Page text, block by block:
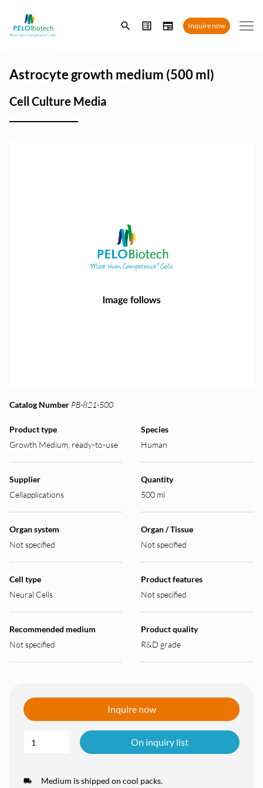
Enter
search
Inquire now
Astrocyte growth medium (500 ml)
Cell Culture Media
Catalog Number PB-821-500
Product type
Growth Medium, ready-to-use
Species
Human
Supplier
Cellapplications
Quantity
500 ml
Organ system
Not specified
Organ / Tissue
Not specified
Cell type
Neural Cells
Product features
Not specified
Recommended medium
Not specified
Product quality
R&D grade
Inquire now
On inquiry list
Medium is shipped on cool packs.